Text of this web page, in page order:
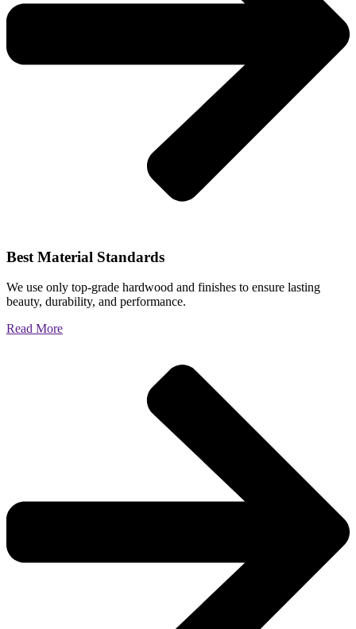
Best Material Standards
We use only top-grade hardwood and finishes to ensure lasting
beauty, durability, and performance.
Read More